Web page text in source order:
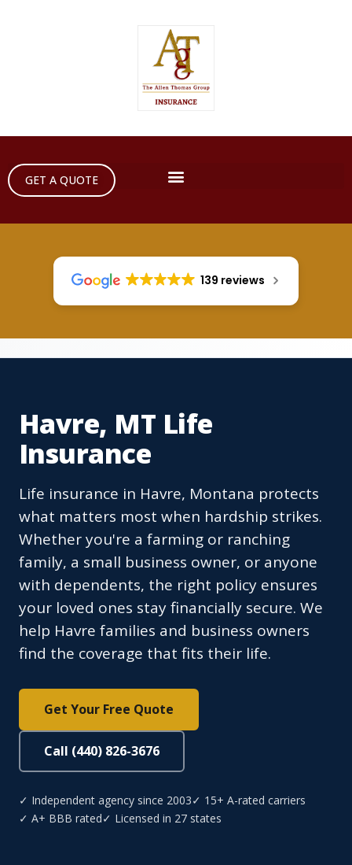
GET A QUOTE
139 reviews
Havre, MT Life
Insurance
Life insurance in Havre, Montana protects
what matters most when hardship strikes.
Whether you're a farming or ranching
family, a small business owner, or anyone
with dependents, the right policy ensures
your loved ones stay financially secure. We
help Havre families and business owners
find the coverage that fits their life.
Get Your Free Quote
Call (440) 826-3676
✓ Independent agency since 2003✓ 15+ A-rated carriers
✓ A+ BBB rated✓ Licensed in 27 states